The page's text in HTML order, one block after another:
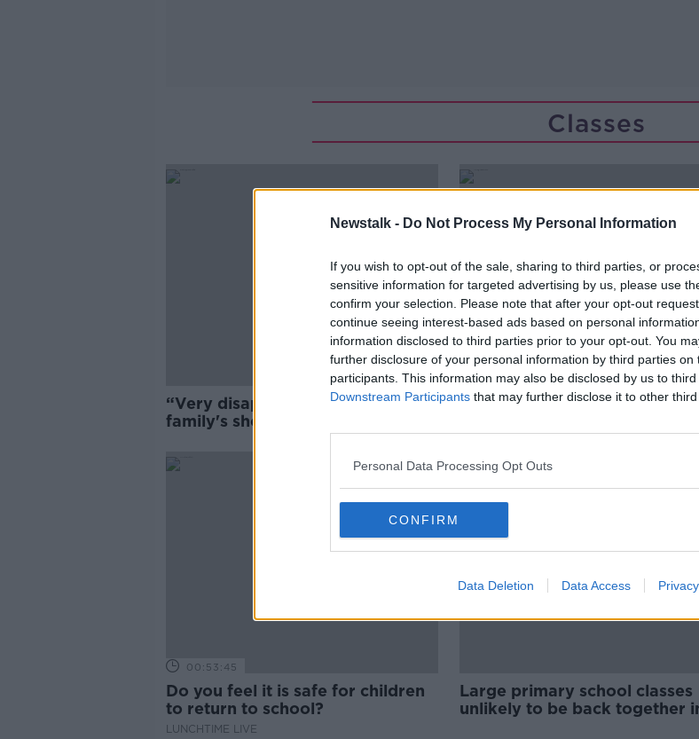
Newstalk - Do Not Process My Personal Information
If you wish to opt-out of the sale, sharing to third parties, or
sensitive information for targeted advertising by us, please use
confirm your selection. Please note that after your opt-out
continue seeing interest-based ads based on personal
information disclosed to third parties prior to your opt-out. You
further disclosure of your personal information by third parties on
participants. This information may also be disclosed by us to
Downstream Participants that may further disclose it to other third
Personal Data Processing Opt Outs
CONFIRM
Data Deletion Data Access
Classes
“Very disappointed” - Cork
family's shock as son's autism
Leaving Cert students
education'
00:53:45
Do you feel it is safe for children
to return to school?
LUNCHTIME LIVE
Large primary school classes
unlikely to be back together